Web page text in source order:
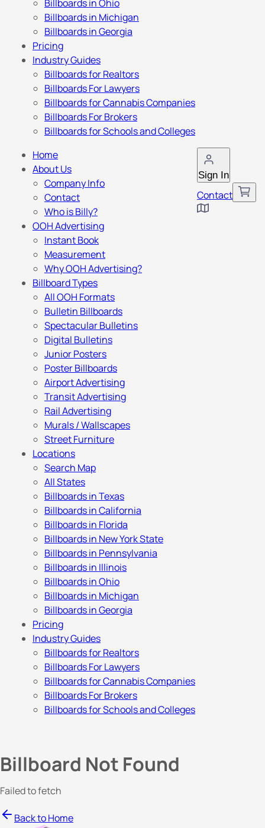
Billboards in Ohio
Billboards in Michigan
Billboards in Georgia
Pricing
Industry Guides
Billboards for Realtors
Billboards For Lawyers
Billboards for Cannabis Companies
Billboards For Brokers
Billboards for Schools and Colleges
Sign In
Contact
Home
About Us
Company Info
Contact
Who is Billy?
OOH Advertising
Instant Book
Measurement
Why OOH Advertising?
Billboard Types
All OOH Formats
Bulletin Billboards
Spectacular Bulletins
Digital Bulletins
Junior Posters
Poster Billboards
Airport Advertising
Transit Advertising
Rail Advertising
Murals / Wallscapes
Street Furniture
Locations
Search Map
All States
Billboards in Texas
Billboards in California
Billboards in Florida
Billboards in New York State
Billboards in Pennsylvania
Billboards in Illinois
Billboards in Ohio
Billboards in Michigan
Billboards in Georgia
Pricing
Industry Guides
Billboards for Realtors
Billboards For Lawyers
Billboards for Cannabis Companies
Billboards For Brokers
Billboards for Schools and Colleges
Billboard Not Found
Failed to fetch
Back to Home